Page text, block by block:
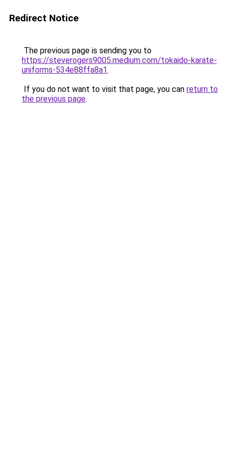
Redirect Notice
The previous page is sending you to
https://steverogers9005.medium.com/tokaido-karate-
uniforms-534e88ffa8a1.
If you do not want to visit that page, you can return to
the previous page.